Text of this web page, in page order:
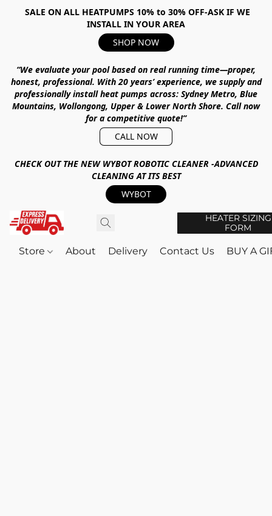
SALE ON ALL HEATPUMPS 10% to 30% OFF-ASK IF WE
INSTALL IN YOUR AREA
SHOP NOW
“We evaluate your pool based on real running time—proper,
honest, professional. With20 years’ experience, we supply and
professionally install heat pumps across: Sydney Metro, Blue
Mountains, Wollongong, Upper & Lower North Shore. Call now
for a competitive quote!”
CALL NOW
CHECK OUT THE NEW WYBOT ROBOTIC CLEANER -ADVANCED
CLEANING AT ITS BEST
WYBOT
HEATER SIZING
FORM
Store About Delivery Contact Us BUY A